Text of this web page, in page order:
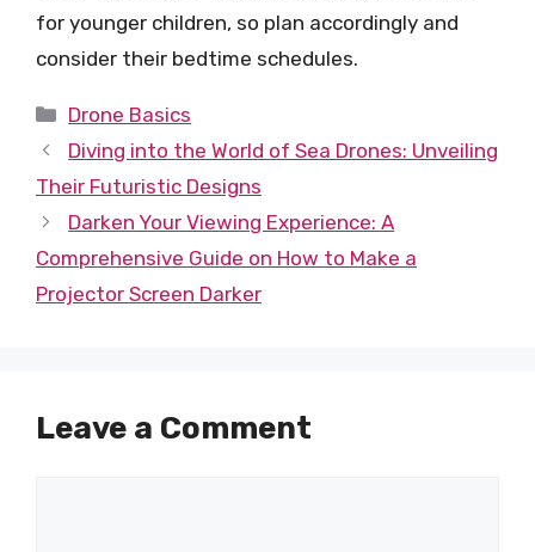
for younger children, so plan accordingly and
consider their bedtime schedules.
Categories
Drone Basics
Diving into the World of Sea Drones: Unveiling
Their Futuristic Designs
Darken Your Viewing Experience: A
Comprehensive Guide on How to Make a
Projector Screen Darker
Leave a Comment